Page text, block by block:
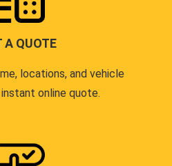
A QUOTE
locations, and vehicle
online quote.